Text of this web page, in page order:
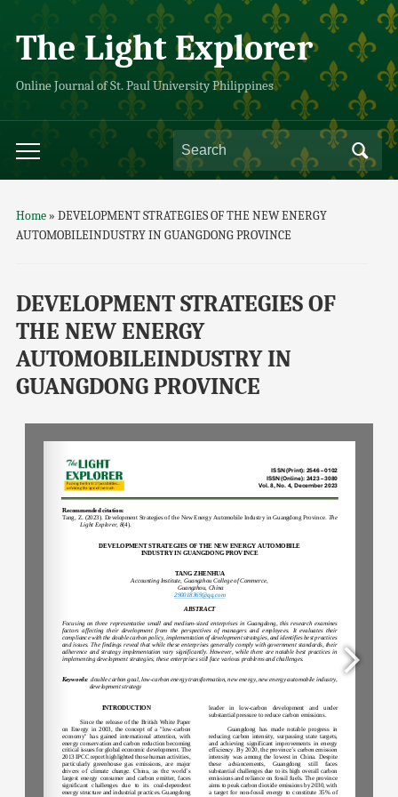
The Light Explorer
Online Journal of St. Paul University Philippines
Home» DEVELOPMENT STRATEGIES OF THE NEW ENERGY
AUTOMOBILEINDUSTRY IN GUANGDONG PROVINCE
DEVELOPMENT STRATEGIES OF
THE NEW ENERGY
AUTOMOBILEINDUSTRY IN
GUANGDONG PROVINCE